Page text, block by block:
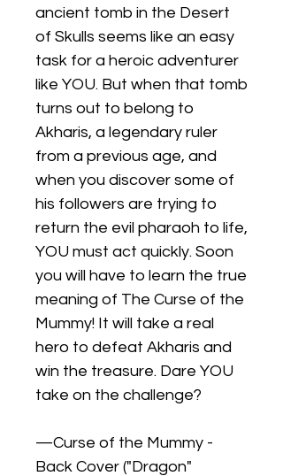
ancient tomb in the Desert
of Skulls seems like an easy
task for a heroic adventurer
like YOU. But when that tomb
turns out to belong to
Akharis, a legendary ruler
from a previous age, and
when you discover some of
his followers are trying to
return the evil pharaoh to life,
YOU must act quickly. Soon
you will have to learn the true
meaning of The Curse of the
Mummy! It will take a real
hero to defeat Akharis and
win the treasure. Dare YOU
take on the challenge?
—Curse of the Mummy -
Back Cover ("Dragon"